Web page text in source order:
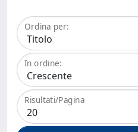
Ordina per:
In ordine:
Risultati/Pagina